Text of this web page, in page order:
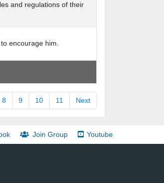
and regulations of their
encourage him.
8 9 10 11 Next
Join Group Youtube